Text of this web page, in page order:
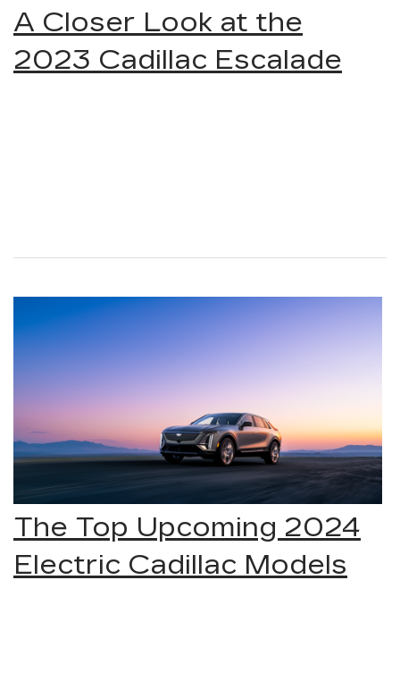
A Closer Look at the
2023 Cadillac Escalade
The Top Upcoming 2024
Electric Cadillac Models